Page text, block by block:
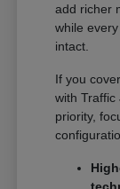
add richer
while
intact.
If you
with Traffic
priority,